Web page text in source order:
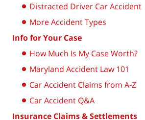
Distracted Driver Car Accident
More Accident Types
Info for Your Case
How Much Is My Case Worth?
Maryland Accident Law 101
Car Accident Claims from A-Z
Car Accident Q&A
Insurance Claims & Settlements